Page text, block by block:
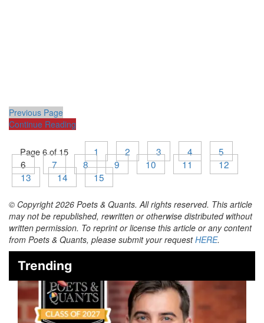
Previous Page
Continue Reading
Page 6 of 15 1 2 3 4
5
6
7 8 9 10 11
12
13
14 15
© Copyright 2026 Poets & Quants. All rights reserved. This article
may not be republished, rewritten or otherwise distributed without
written permission. To reprint or license this article or any content
from Poets & Quants, please submit your requestHERE.
Trending